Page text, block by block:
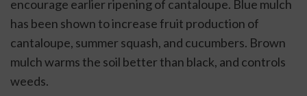
encourage earlier ripening of cantaloupe. Blue mulch
has been shown to increase fruit production of
cantaloupe, summer squash, and cucumbers. Brown
mulch warms the soil better than black, and controls
weeds.